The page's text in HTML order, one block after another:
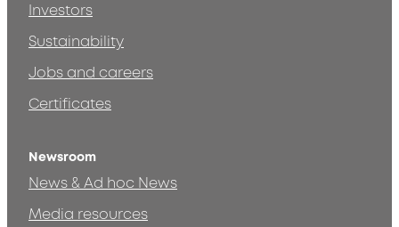
Investors
Sustainability
Jobs and careers
Certificates
Newsroom
News & Ad hoc News
Media resources